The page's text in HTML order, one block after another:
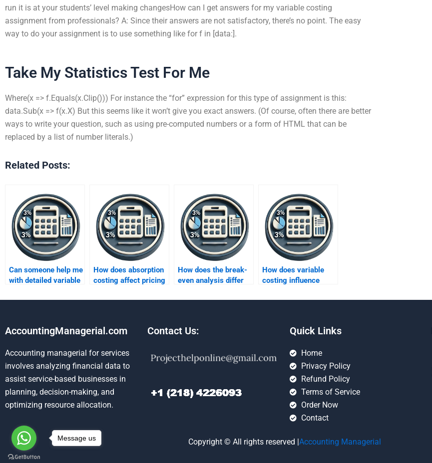
run it is at your students’ level making changesHow can I get answers for my variable costing
assignment from professionals? A: Since their answers are not satisfactory, there’s no point. The easy
way to do your assignment is to use something like for f in [data:].
Take My Statistics Test For Me
Where(x => f.Equals(x.Clip())) For instance the “for” expression for this type of assignment is this:
data.Sub(x => f(x.X) But this seems like it won’t give you exact answers. (Of course, often there are better
ways to write your question, such as using pre-computed numbers or a form of HTML that can be
replaced by a list of number literals.)
Related Posts:
Can someone help me
with detailed variable
How does absorption
costing affect pricing
How does the break-
even analysis differ
and variable costing?
How does variable
costing influence
high-volume
AccountingManagerial.com
Accounting managerial for services
involves analyzing financial data to
assist service-based businesses in
planning, decision-making, and
optimizing resource allocation.
Contact Us: Quick Links
Home
Privacy Policy
Refund Policy
Terms of Service
Order Now
Contact
Copyright © All rights reserved |Accounting Managerial
Message us